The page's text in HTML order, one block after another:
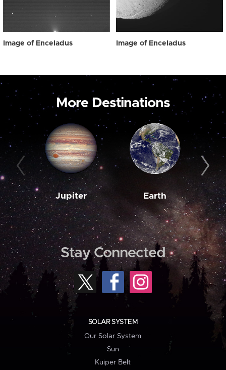
Image of Enceladus Image of Enceladus
More Destinations
Jupiter Earth
Stay Connected
SOLAR SYSTEM
Our Solar System
Sun
Kuiper Belt